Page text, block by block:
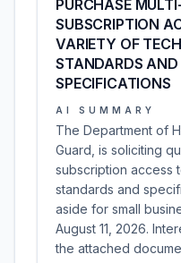
PURCHASE
SUBSCRIPTION
VARIETY OF
STANDARDS AND
SPECIFICATIONS
AI SUMMARY
The Department of
Guard, is soliciting
subscription access
standards and
aside for small
August 11, 2026.
the attached